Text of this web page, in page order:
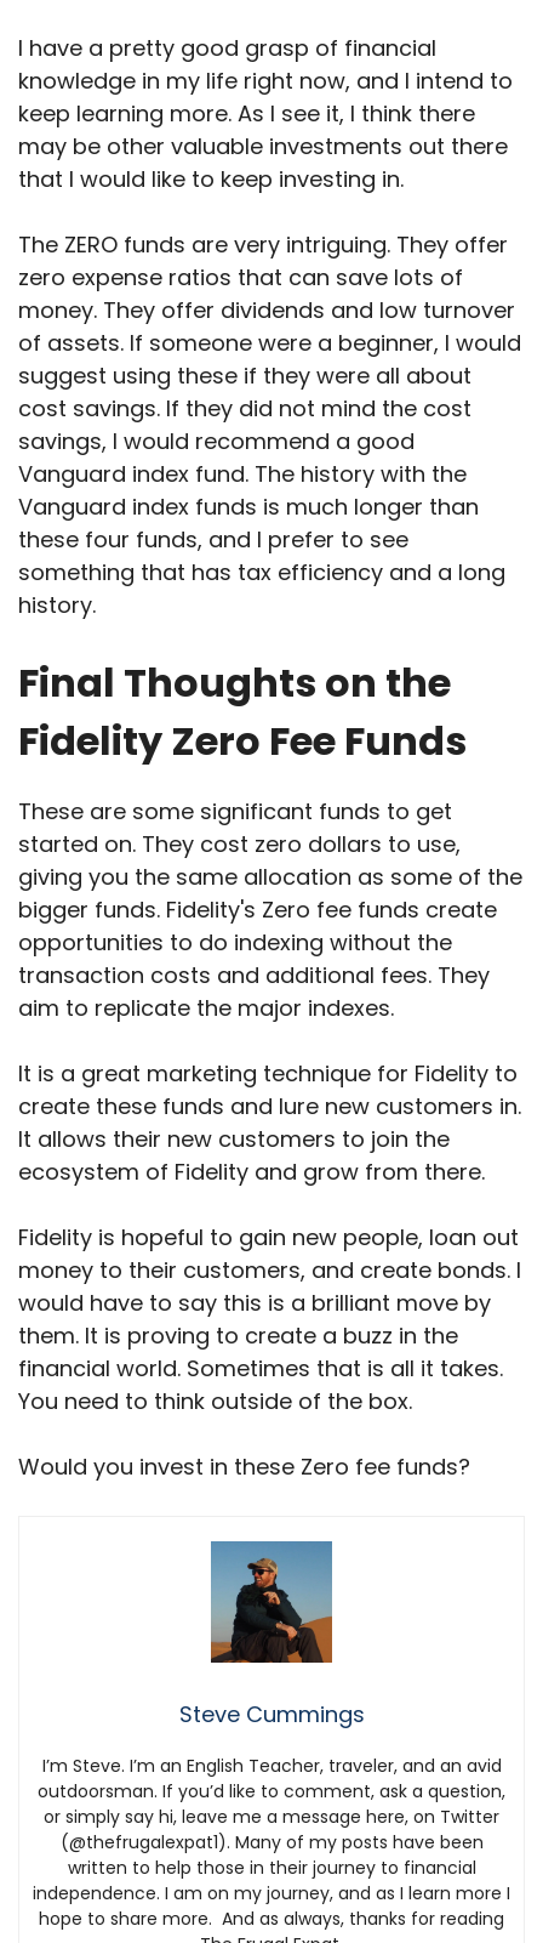
I have a pretty good grasp of financial
knowledge in my life right now, and I intend to
keep learning more. As I see it, I think there
may be other valuable investments out there
that I would like to keep investing in.
The ZERO funds are very intriguing. They offer
zero expense ratios that can save lots of
money. They offer dividends and low turnover
of assets. If someone were a beginner, I would
suggest using these if they were all about
cost savings. If they did not mind the cost
savings, I would recommend a good
Vanguard index fund. The history with the
Vanguard index funds is much longer than
these four funds, and I prefer to see
something that has tax efficiency and a long
history.
Final Thoughts on the
Fidelity Zero Fee Funds
These are some significant funds to get
started on. They cost zero dollars to use,
giving you the same allocation as some of the
bigger funds. Fidelity's Zero fee funds create
opportunities to do indexing without the
transaction costs and additional fees. They
aim to replicate the major indexes.
It is a great marketing technique for Fidelity to
create these funds and lure new customers in.
It allows their new customers to join the
ecosystem of Fidelity and grow from there.
Fidelity is hopeful to gain new people, loan out
money to their customers, and create bonds. I
would have to say this is a brilliant move by
them. It is proving to create a buzz in the
financial world. Sometimes that is all it takes.
You need to think outside of the box.
Would you invest in these Zero fee funds?
Steve Cummings
I’m Steve. I’m an English Teacher, traveler, and an avid
outdoorsman. If you’d like to comment, ask a question,
or simply say hi, leave me a message here, on Twitter
(@thefrugalexpat1). Many of my posts have been
written to help those in their journey to financial
independence. I am on my journey, and as I learn more I
hope to share more. And as always, thanks for reading